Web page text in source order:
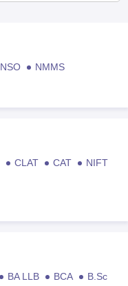
NSO
NMMS
CLAT CAT
NIFT
BA LLB BCA
B.Sc